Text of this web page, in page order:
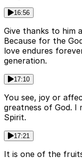
16:56
Give thanks to him
Because for the
love endures
generation.
17:10
You see, joy or
greatness of God.
Spirit.
17:21
It is one of the